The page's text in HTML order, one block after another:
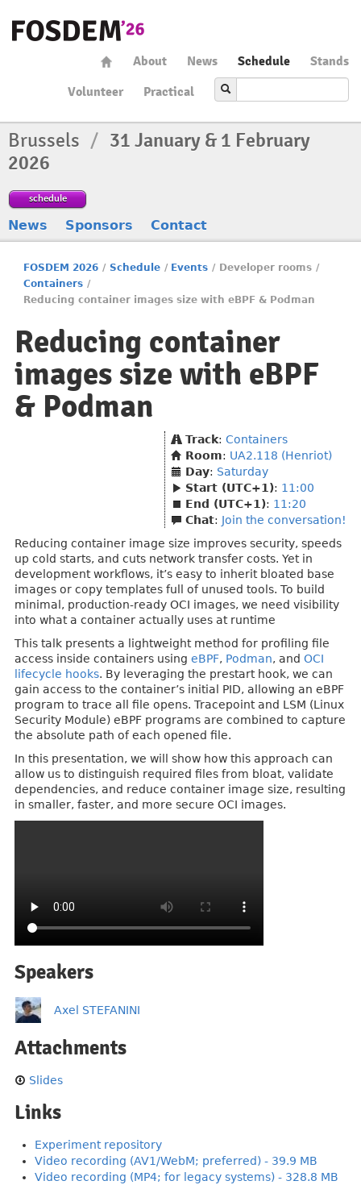
About News Schedule
Stands
Volunteer
Practical
Brussels / 31 January & 1 February
2026
schedule
News Sponsors Contact
FOSDEM 2026 / Schedule / Events / Developer rooms /
Containers /
Reducing container images size with eBPF & Podman
Reducing container
images size with eBPF
& Podman
Track: Containers
Room: UA2.118 (Henriot)
Day: Saturday
Start (UTC+1): 11:00
End (UTC+1): 11:20
Chat: Join the conversation!
Reducing container image size improves security, speeds
up cold starts, and cuts network transfer costs. Yet in
development workflows, it’s easy to inherit bloated base
images or copy templates full of unused tools. To build
minimal, production-ready OCI images, we need visibility
into what a container actually uses at runtime
This talk presents a lightweight method for profiling file
access inside containers using eBPF, Podman, and OCI
lifecycle hooks. By leveraging the prestart hook, we can
gain access to the container’s initial PID, allowing an eBPF
program to trace all file opens. Tracepoint and LSM (Linux
Security Module) eBPF programs are combined to capture
the absolute path of each opened file.
In this presentation, we will show how this approach can
allow us to distinguish required files from bloat, validate
dependencies, and reduce container image size, resulting
in smaller, faster, and more secure OCI images.
Speakers
Axel STEFANINI
Attachments
Slides
Links
Experiment repository
Video recording (AV1/WebM; preferred) - 39.9 MB
Video recording (MP4; for legacy systems) - 328.8 MB